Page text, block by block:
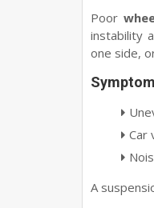
Poor
instability
one side,
Car
A